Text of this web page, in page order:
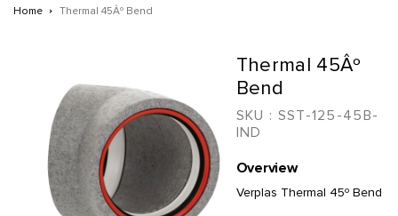
Home Thermal 45Âº Bend
Thermal 45Âº
Bend
SKU : SST-125-45B-
IND
Overview
Verplas Thermal 45º Bend